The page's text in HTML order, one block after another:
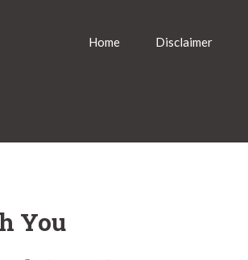
Home Disclaimer
You